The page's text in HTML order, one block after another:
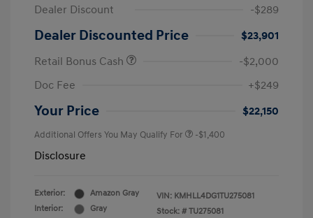
Dealer Discount
-$289
Dealer Discounted Price
$23,901
Retail Bonus Cash
-$2,000
Doc Fee
+$249
Your Price $22,150
Additional Offers You May Qualify For -$1,400
Disclosure
Exterior:
Amazon Gray
Interior:
Gray
VIN: KMHLL4DG1TU275081
Stock: # TU275081